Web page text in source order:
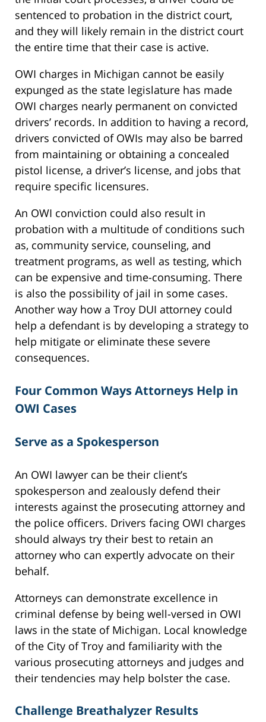
sentenced to probation in the district court,
and they will likely remain in the district court
the entire time that their case is active.
OWI charges in Michigan cannot be easily
expunged as the state legislature has made
OWI charges nearly permanent on convicted
drivers’ records. In addition to having a record,
drivers convicted of OWIs may also be barred
from maintaining or obtaining a concealed
pistol license, a driver’s license, and jobs that
require specific licensures.
An OWI conviction could also result in
probation with a multitude of conditions such
as, community service, counseling, and
treatment programs, as well as testing, which
can be expensive and time-consuming. There
is also the possibility of jail in some cases.
Another way how a Troy DUI attorney could
help a defendant is by developing a strategy to
help mitigate or eliminate these severe
consequences.
Four Common Ways Attorneys Help in
OWI Cases
Serve as a Spokesperson
An OWI lawyer can be their client’s
spokesperson and zealously defend their
interests against the prosecuting attorney and
the police officers. Drivers facing OWI charges
should always try their best to retain an
attorney who can expertly advocate on their
behalf.
Attorneys can demonstrate excellence in
criminal defense by being well-versed in OWI
laws in the state of Michigan. Local knowledge
of the City of Troy and familiarity with the
various prosecuting attorneys and judges and
their tendencies may help bolster the case.
Challenge Breathalyzer Results